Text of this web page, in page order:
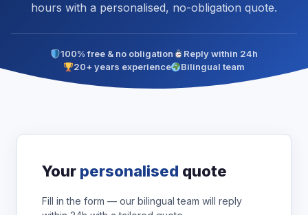
hours with a personalised, no-obligation quote.
100% free & no obligation
Reply within 24h
20+ years experience
Bilingual team
Your personalised quote
Fill in the form — our bilingual team will reply